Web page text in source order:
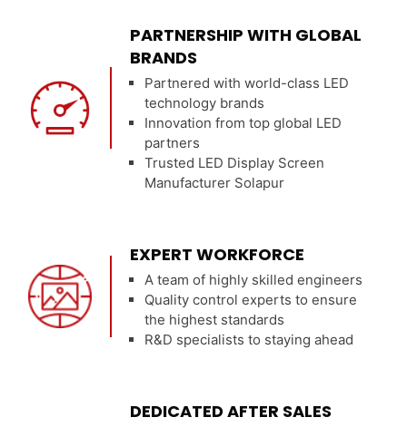
PARTNERSHIP WITH GLOBAL
BRANDS
Partnered with world-class LED
technology brands
Innovation from top global LED
partners
Trusted LED Display Screen
Manufacturer Solapur
EXPERT WORKFORCE
A team of highly skilled engineers
Quality control experts to ensure
the highest standards
R&D specialists to staying ahead
DEDICATED AFTER SALES